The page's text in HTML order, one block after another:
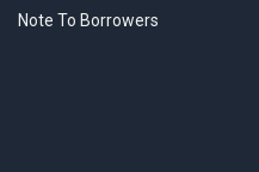
Note To Borrowers